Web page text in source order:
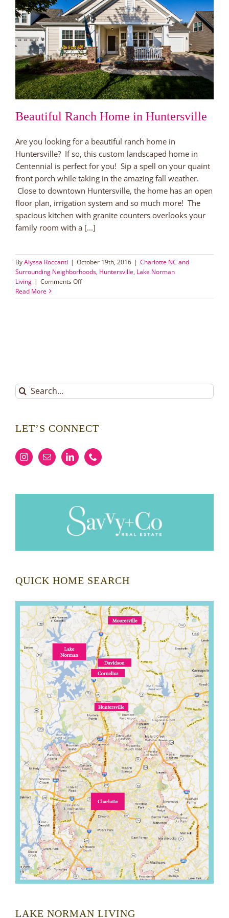
Beautiful Ranch Home in Huntersville
Are you looking for a beautiful ranch home in
Huntersville? If so, this custom landscaped home in
Centennial is perfect for you! Sip a spell on your quaint
front porch while taking in the amazing fall weather.
Close to downtown Huntersville, the home has an open
floor plan, irrigation system and so much more! The
spacious kitchen with granite counters overlooks your
family room with a [...]
ByAlyssa Roccanti | October 19th, 2016 | Charlotte NC and
Surrounding Neighborhoods, Huntersville, Lake Norman
Living | Comments Offon
Ranch
Read More
Search
for:
LET’S CONNECT
QUICK HOME SEARCH
LAKE NORMAN LIVING